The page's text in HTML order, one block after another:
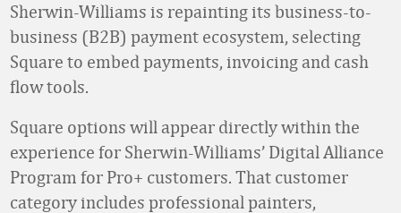
Sherwin-Williams is repainting its business-to-
business (B2B) payment ecosystem, selecting
Square to embed payments, invoicing and cash
flow tools.
Square options will appear directly within the
experience for Sherwin-Williams’ Digital Alliance
Program for Pro+ customers. That customer
category includes professional painters,